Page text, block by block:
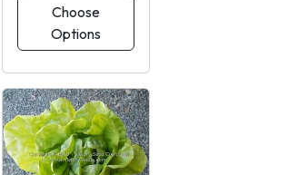
Choose
Options